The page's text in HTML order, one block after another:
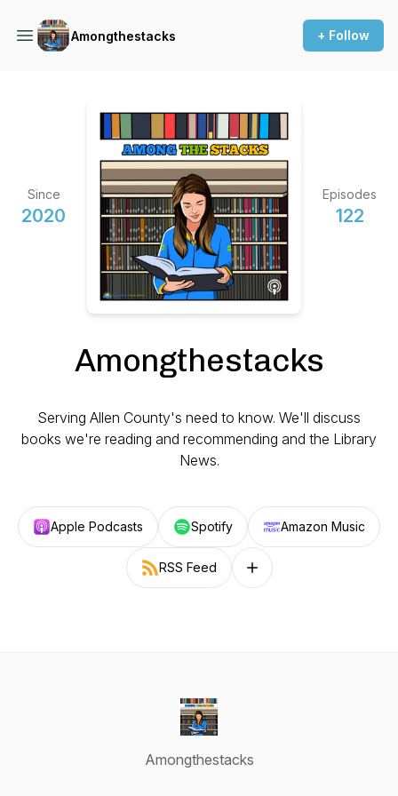
Amongthestacks + Follow
Since
2020
Episodes
122
Amongthestacks
Serving Allen County's need to know. We'll discuss
books we're reading and recommending and the Library
News.
Apple Podcasts Spotify Amazon Music
RSS Feed Follow on other platforms
Amongthestacks